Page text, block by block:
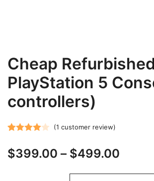
Cheap Refurbished
PlayStation 5
controllers)
4.00out
(1 customer review)
$399.00 – $499.00